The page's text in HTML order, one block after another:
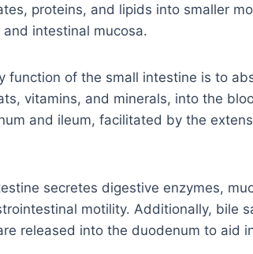
proteins, and lipids into smaller
intestinal mucosa.
function of the small intestine is to
vitamins, and minerals, into the
and ileum, facilitated by the
secretes digestive enzymes,
motility. Additionally, bile
released into the duodenum to aid